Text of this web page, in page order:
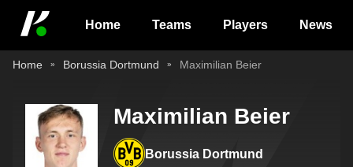
Home Teams Players News
Home Borussia Dortmund Maximilian Beier
Maximilian Beier
Borussia Dortmund